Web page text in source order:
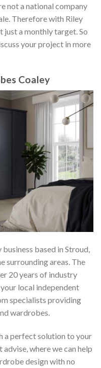
not a national company
Therefore with Riley
just a monthly target. So
your project in more
Coaley
based in Stroud,
surrounding areas. The
20 years of industry
local independent
specialists providing
wardrobes.
a perfect solution to your
where we can help
design with no